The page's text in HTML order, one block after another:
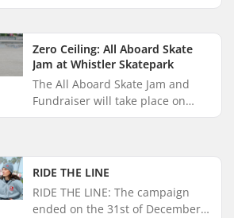
Arne Hillerns, founder and co-
Skate Life. Back in 2021,
SkatePro...
Zero Ceiling: All Aboard Skate
Jam at Whistler Skatepark
The All Aboard Skate Jam and
Fundraiser will take place on
August 26th in 2026, and
merchand...
RIDE THE LINE
RIDE THE LINE: The campaign
ended on the 31st of December